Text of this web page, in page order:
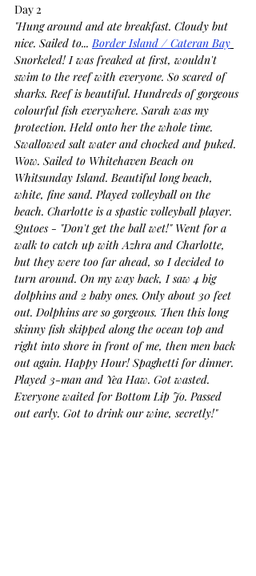
Day 2
"Hung around and ate breakfast. Cloudy but
nice. Sailed to... Border Island / Cateran Bay
Snorkeled! I was freaked at first, wouldn't
swim to the reef with everyone. So scared of
sharks. Reef is beautiful. Hundreds of gorgeous
colourful fish everywhere. Sarah was my
protection. Held onto her the whole time.
Swallowed salt water and chocked and puked.
Wow. Sailed to Whitehaven Beach on
Whitsunday Island. Beautiful long beach,
white, fine sand. Played volleyball on the
beach. Charlotte is a spastic volleyball player.
Qutoes - "Don't get the ball wet!" Went for a
walk to catch up with Azhra and Charlotte,
but they were too far ahead, so I decided to
turn around. On my way back, I saw 4 big
dolphins and 2 baby ones. Only about 30 feet
out. Dolphins are so gorgeous. Then this long
skinny fish skipped along the ocean top and
right into shore in front of me, then men back
out again. Happy Hour! Spaghetti for dinner.
Played 3-man and Yea Haw. Got wasted.
Everyone waited for Bottom Lip Jo. Passed
out early. Got to drink our wine, secretly!"